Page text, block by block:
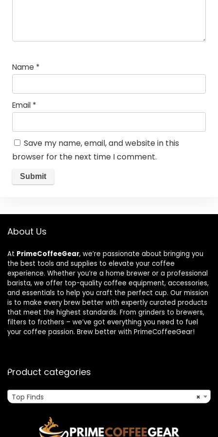
Name *
Email *
Save my name, email, and website in this
browser for the next time I comment.
About Us
At PrimeCoffeeGear, we’re passionate about bringing you
the best tools and supplies to elevate your coffee
experience. Whether you’re a home brewer or a professional
barista, we offer top-quality coffee equipment, accessories,
and essentials to help you craft the perfect cup. Our mission
is to make every brew better with expertly curated products
that meet the highest standards. From grinders to brewers,
filters to frothers – we’ve got everything you need to fuel
your coffee passion. Brew better with PrimeCoffeeGear!
Product categories
×
Top Finds